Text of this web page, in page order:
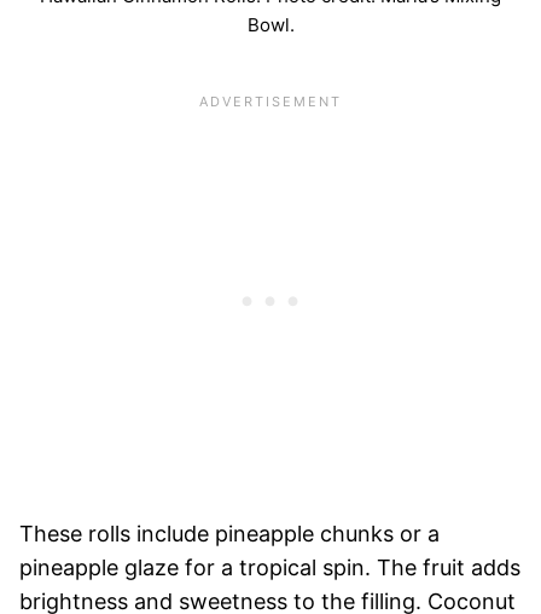
Bowl.
These rolls include pineapple chunks or a
pineapple glaze for a tropical spin. The fruit adds
brightness and sweetness to the filling. Coconut